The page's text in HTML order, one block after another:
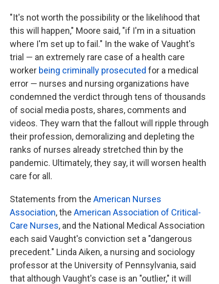
"It's not worth the possibility or the likelihood that
this will happen," Moore said, "if I'm in a situation
where I'm set up to fail." In the wake of Vaught's
trial ― an extremely rare case of a health care
worker being criminally prosecuted for a medical
error ― nurses and nursing organizations have
condemned the verdict through tens of thousands
of social media posts, shares, comments and
videos. They warn that the fallout will ripple through
their profession, demoralizing and depleting the
ranks of nurses already stretched thin by the
pandemic. Ultimately, they say, it will worsen health
care for all.
Statements from the American Nurses
Association, the American Association of Critical-
Care Nurses, and the National Medical Association
each said Vaught's conviction set a "dangerous
precedent." Linda Aiken, a nursing and sociology
professor at the University of Pennsylvania, said
that although Vaught's case is an "outlier," it will